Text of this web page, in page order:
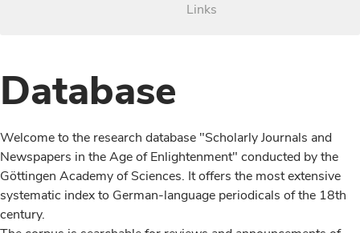
Links
Database
Welcome to the research database "Scholarly Journals and
Newspapers in the Age of Enlightenment" conducted by the
Göttingen Academy of Sciences. It offers the most extensive
systematic index to German-language periodicals of the 18th
century.